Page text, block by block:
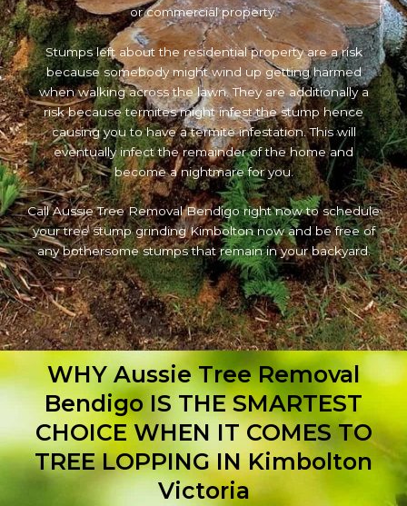
or commercial property.
Stumps left about the residential property are a risk
because somebody might wind up getting harmed
when walking across the lawn. They are additionally a
risk because termites might infest the stump hence
causing you to have a termite infestation. This will
eventually infect the remainder of the home and
become a nightmare for you.
Call Aussie Tree Removal Bendigo right now to schedule
your tree stump grinding Kimbolton now and be free of
any bothersome stumps that remain in your backyard.
WHY Aussie Tree Removal
Bendigo IS THE SMARTEST
CHOICE WHEN IT COMES TO
TREE LOPPING IN Kimbolton
Victoria